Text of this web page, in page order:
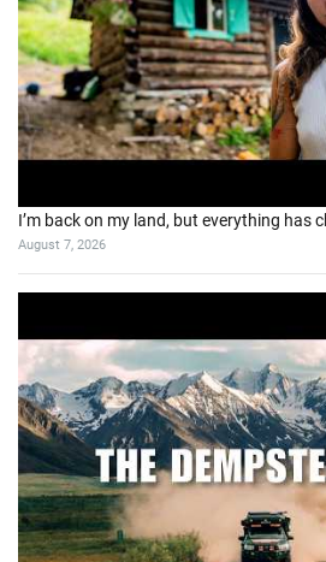
I’m back on my land, but everything has
August 7, 2026